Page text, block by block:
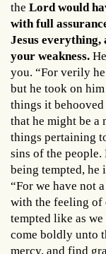
the Lord would
with full
Jesus everything,
your weakness.
you. “For verily
but he took on
things it
that he might be
things pertaining
sins of the
being tempted, he
“For we have not
with the feeling
tempted like as
come boldly unto
mercy, and find